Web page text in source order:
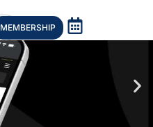
MEMBERSHIP